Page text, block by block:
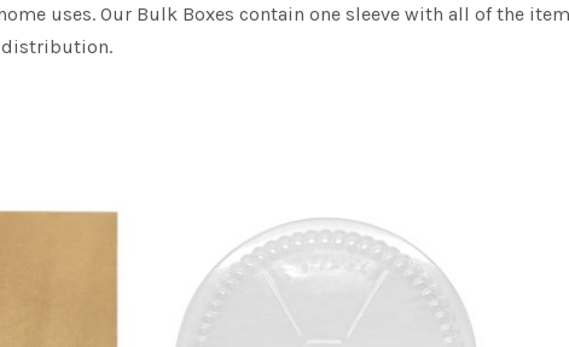
uses. Our Bulk Boxes contain one sleeve with all of the
distribution.